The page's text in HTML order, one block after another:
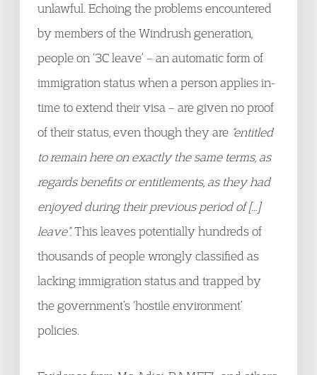
unlawful. Echoing the problems encountered
by members of the Windrush generation,
people on ‘3C leave’ – an automatic form of
immigration status when a person applies in-
time to extend their visa – are given no proof
of their status, even though they are “entitled
to remain here on exactly the same terms, as
regards benefits or entitlements, as they had
enjoyed during their previous period of […]
leave”.This leaves potentially hundreds of
thousands of people wrongly classified as
lacking immigration status and trapped by
the government’s ‘hostile environment’
policies.